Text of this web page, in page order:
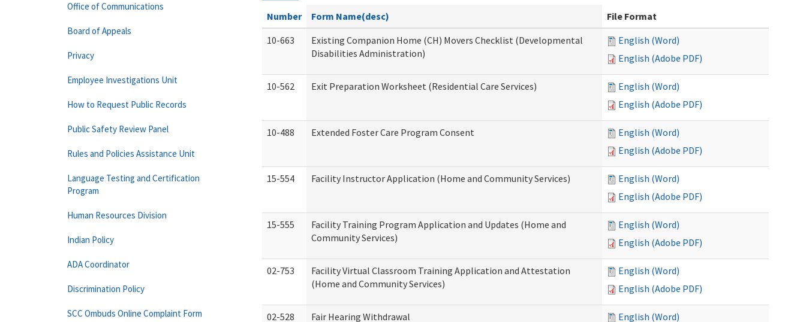
Number Form Name(desc)
File Format
10-663
Existing Companion Home (CH) Movers Checklist (Developmental
Disabilities Administration)
English (Word)
English (Adobe PDF)
10-562 Exit Preparation Worksheet (Residential Care Services)
English (Word)
English (Adobe PDF)
10-488 Extended Foster Care Program Consent
English (Word)
English (Adobe PDF)
15-554 Facility Instructor Application (Home and Community Services)
English (Word)
English (Adobe PDF)
15-555
Facility Training Program Application and Updates (Home and
Community Services)
English (Word)
English (Adobe PDF)
02-753
Facility Virtual Classroom Training Application and Attestation
(Home and Community Services)
English (Word)
English (Adobe PDF)
02-528 Fair Hearing Withdrawal
English (Word)
Office of Communications
Board of Appeals
Privacy
Employee Investigations Unit
How to Request Public Records
Public Safety Review Panel
Rules and Policies Assistance Unit
Language Testing and Certification
Program
Human Resources Division
Indian Policy
ADA Coordinator
Discrimination Policy
SCC Ombuds Online Complaint Form